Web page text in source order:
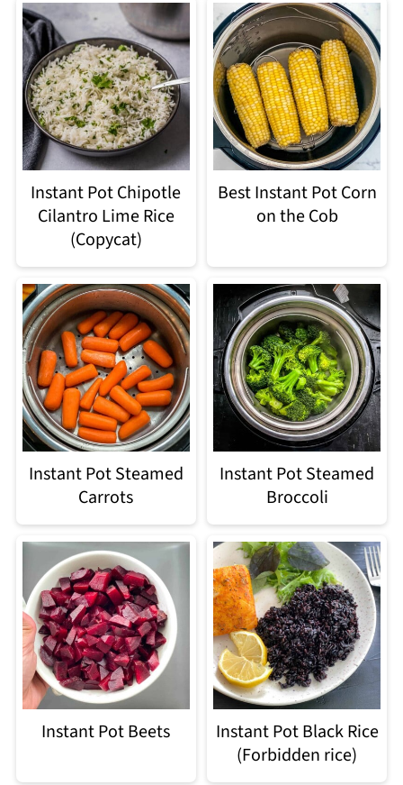
Instant Pot Chipotle
Cilantro Lime Rice
(Copycat)
Best Instant Pot Corn
on the Cob
Instant Pot Steamed
Carrots
Instant Pot Steamed
Broccoli
Instant Pot Beets
Instant Pot Black Rice
(Forbidden rice)